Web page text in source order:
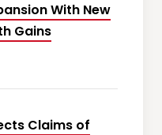
With New
Gains
Claims of